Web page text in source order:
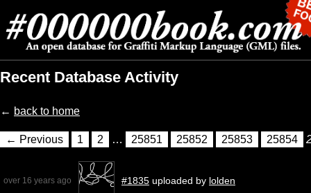
Recent Database Activity
← back to home
← Previous 1 2 … 25851 25852 25853 25854
over 16 years ago #1835 uploaded by lolden